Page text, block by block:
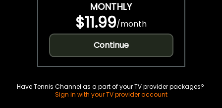
MONTHLY
$11.99/month
Continue
Have Tennis Channel as a part of your TV provider packages?
Sign in with your TV provider account